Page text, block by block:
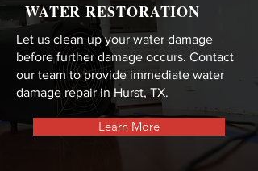
WATER RESTORATION
Let us clean up your water damage
before further damage occurs. Contact
our team to provide immediate water
damage repair in Hurst, TX.
Learn More